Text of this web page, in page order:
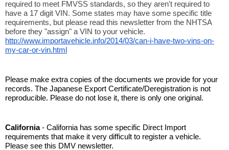
required to meet FMVSS standards, so they aren't required to
have a 17 digit VIN. Some states may have some specific title
requirements, but please read this newsletter from the NHTSA
before they "assign" a VIN to your vehicle.
http://www.importavehicle.info/2014/03/can-i-have-two-vins-on-
my-car-or-vin.html
Please make extra copies of the documents we provide for your
records. The Japanese Export Certificate/Deregistration is not
reproducible. Please do not lose it, there is only one original.
California - California has some specific Direct Import
requirements that make it very difficult to register a vehicle.